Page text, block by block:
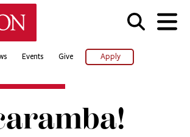
Events Give Apply